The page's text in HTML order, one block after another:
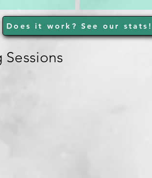
Does it work? See our stats!